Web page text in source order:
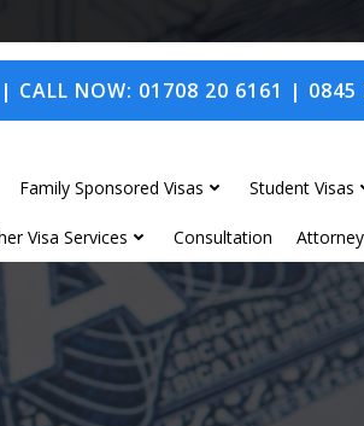
| CALL NOW: 01708 20 6161 | 0845
Family Sponsored Visas Student Visas
Visa Services Consultation